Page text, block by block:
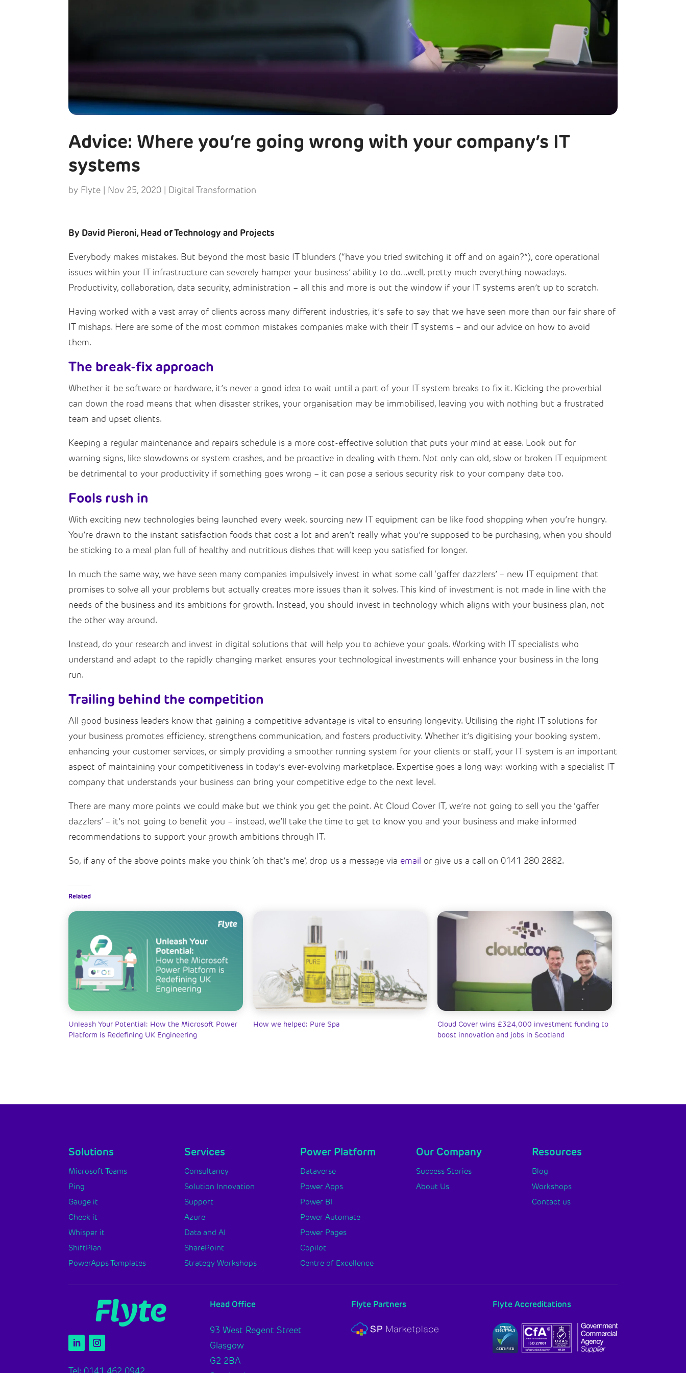
Advice: Where you’re going wrong with your company’s IT
systems
by Flyte Nov 25, 2020 Digital Transformation
By David Pieroni, Head of Technology and Projects
Everybody makes mistakes. But beyond the most basic IT blunders (“have you tried switching it off and on again?”), core operational
issues within your IT infrastructure can severely hamper your business’ ability to do…well, pretty much everything nowadays.
Productivity, collaboration, data security, administration – all this and more is out the window if your IT systems aren’t up to scratch.
Having worked with a vast array of clients across many different industries, it’s safe to say that we have seen more than our fair share of
IT mishaps. Here are some of the most common mistakes companies make with their IT systems – and our advice on how to avoid
them.
The break-fix approach
Whether it be software or hardware, it’s never a good idea to wait until a part of your IT system breaks to fix it. Kicking the proverbial
can down the road means that when disaster strikes, your organisation may be immobilised, leaving you with nothing but a frustrated
team and upset clients.
Keeping a regular maintenance and repairs schedule is a more cost-effective solution that puts your mind at ease. Look out for
warning signs, like slowdowns or system crashes, and be proactive in dealing with them. Not only can old, slow or broken IT equipment
be detrimental to your productivity if something goes wrong – it can pose a serious security risk to your company data too.
Fools rush in
With exciting new technologies being launched every week, sourcing new IT equipment can be like food shopping when you’re hungry.
You’re drawn to the instant satisfaction foods that cost a lot and aren’t really what you’re supposed to be purchasing, when you should
be sticking to a meal plan full of healthy and nutritious dishes that will keep you satisfied for longer.
In much the same way, we have seen many companies impulsively invest in what some call ‘gaffer dazzlers’ – new IT equipment that
promises to solve all your problems but actually creates more issues than it solves. This kind of investment is not made in line with the
needs of the business and its ambitions for growth. Instead, you should invest in technology which aligns with your business plan, not
the other way around.
Instead, do your research and invest in digital solutions that will help you to achieve your goals. Working with IT specialists who
understand and adapt to the rapidly changing market ensures your technological investments will enhance your business in the long
run.
Trailing behind the competition
All good business leaders know that gaining a competitive advantage is vital to ensuring longevity. Utilising the right IT solutions for
your business promotes efficiency, strengthens communication, and fosters productivity. Whether it’s digitising your booking system,
enhancing your customer services, or simply providing a smoother running system for your clients or staff, your IT system is an important
aspect of maintaining your competitiveness in today’s ever-evolving marketplace. Expertise goes a long way: working with a specialist IT
company that understands your business can bring your competitive edge to the next level.
There are many more points we could make but we think you get the point. At Cloud Cover IT, we’re not going to sell you the ‘gaffer
dazzlers’ – it’s not going to benefit you – instead, we’ll take the time to get to know you and your business and make informed
recommendations to support your growth ambitions through IT.
So, if any of the above points make you think ‘oh that’s me’, drop us a message via email or give us a call on 0141 280 2882.
Related
Unleash Your Potential: How the Microsoft Power
Platform is Redefining UK Engineering
How we helped: Pure Spa
Cloud Cover wins £324,000 investment funding to
boost innovation and jobs in Scotland
Solutions
Microsoft Teams
Ping
Gauge it
Check it
Whisper it
ShiftPlan
PowerApps Templates
Services
Consultancy
Solution Innovation
Support
Azure
Data and AI
SharePoint
Strategy Workshops
Power Platform
Dataverse
Power Apps
Power BI
Power Automate
Power Pages
Copilot
Centre of Excellence
Our Company
Success Stories
About Us
Resources
Blog
Workshops
Contact us
Head Office
93 West Regent Street
Glasgow
G2 2BA
Flyte Partners Flyte Accreditations